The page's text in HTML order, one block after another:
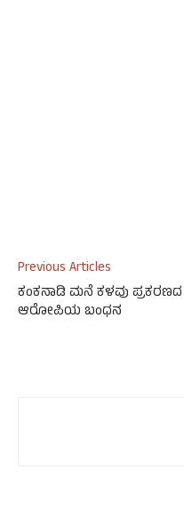
Previous Articles
ಕಂಕನಾಡಿ ಮನೆ ಕಳವು ಪ್ರಕರಣದ
ಆರೋಪಿಯ ಬಂಧನ